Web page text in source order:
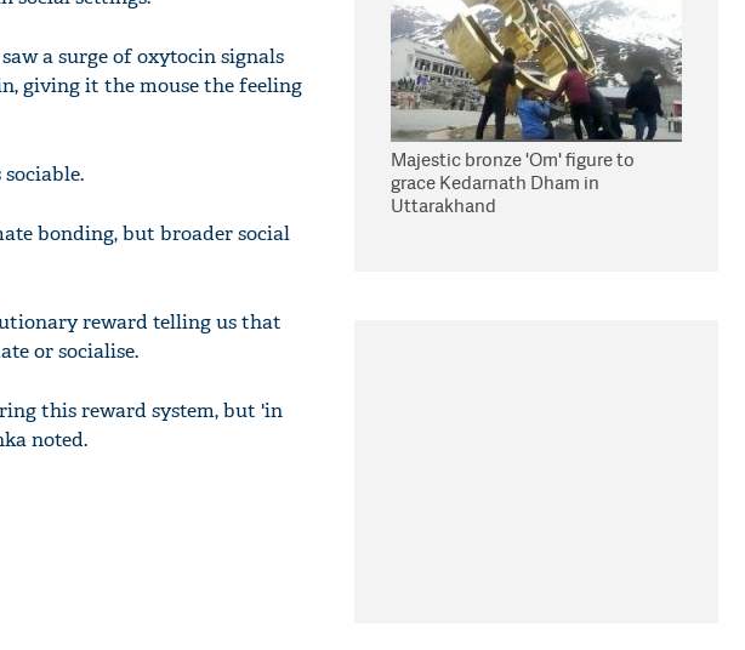
a surge of oxytocin signals
giving it the mouse the feeling
bonding, but broader social
reward telling us that
or socialise.
this reward system, but 'in
noted.
Majestic bronze 'Om' figure to
grace Kedarnath Dham in
Uttarakhand